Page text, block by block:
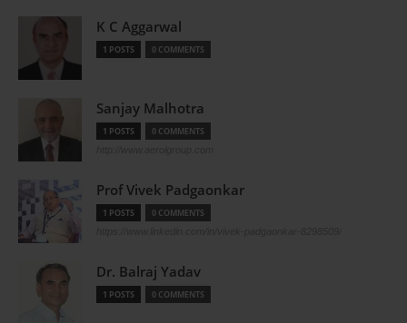
K C Aggarwal
1 POSTS 0 COMMENTS
Sanjay Malhotra
1 POSTS 0 COMMENTS
Prof Vivek Padgaonkar
1 POSTS 0 COMMENTS
Dr. Balraj Yadav
1 POSTS 0 COMMENTS